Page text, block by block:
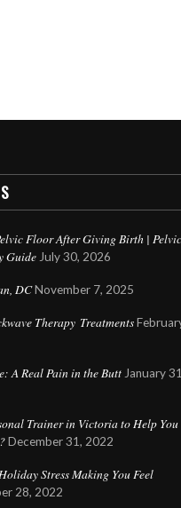
Floor After Giving Birth | Pelvic
Guide July 30, 2026
DCNovember 7, 2025
Therapy Treatments
A Real Pain in the Butt January
Trainer in Victoria to Help You
December 31, 2022
Stress Making You Feel
28, 2022